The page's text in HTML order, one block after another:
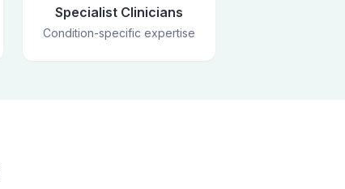
Specialist Clinicians
Condition-specific expertise